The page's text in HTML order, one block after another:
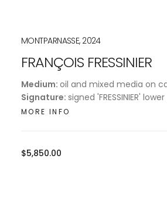
MONTPARNASSE, 2024
FRANÇOIS FRESSINIER
Medium: oil and mixed media on
Signature: signed 'FRESSINIER'
MORE INFO
Regular
$5,850.00